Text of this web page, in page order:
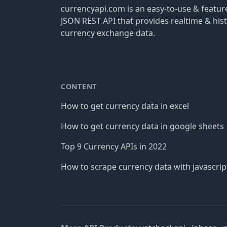
currencyapi.com is an easy-to-use &
JSON REST API that provides realtime &
currency exchange data.
CONTENT
How to get currency data in excel
How to get currency data in google sheets
Top 9 Currency APIs in 2022
How to scrape currency data with